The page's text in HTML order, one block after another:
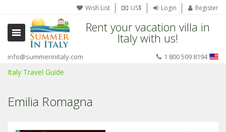
Wish List US$ Login Register
Rent your vacation villa in
Italy with us!
info@summerinitaly.com 1 800 509 8194
Italy Travel Guide
Emilia Romagna